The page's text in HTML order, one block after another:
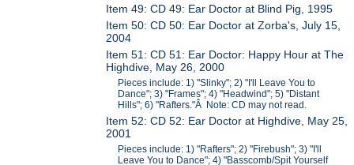
Item 49: CD 49: Ear Doctor at Blind Pig, 1995
Item 50: CD 50: Ear Doctor at Zorba's, July 15,
2004
Item 51: CD 51: Ear Doctor: Happy Hour at The
Highdive, May 26, 2000
Pieces include: 1) "Slinky"; 2) "I'll Leave You to
Dance"; 3) "Frames"; 4) "Headwind"; 5) "Distant
Hills"; 6) "Rafters."Â Note: CD may not read.
Item 52: CD 52: Ear Doctor at Highdive, May 25,
2001
Pieces include: 1) "Rafters"; 2) "Firebush"; 3) "I'll
Leave You to Dance"; 4) "Basscomb/Spit Yourself